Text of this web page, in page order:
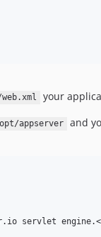
web.xml
your
appserver and
servlet